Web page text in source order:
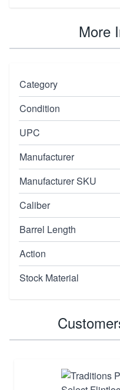
More
Category
Condition
UPC
Manufacturer
Manufacturer SKU
Caliber
Barrel Length
Action
Stock Material